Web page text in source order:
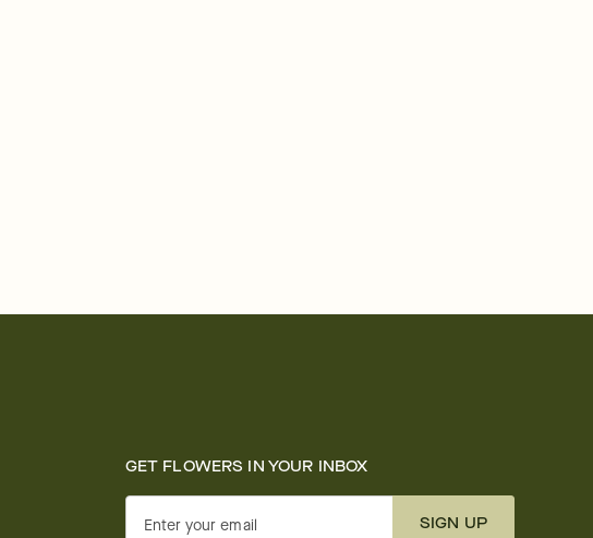
GET FLOWERS IN YOUR INBOX
Enter your email SIGN UP